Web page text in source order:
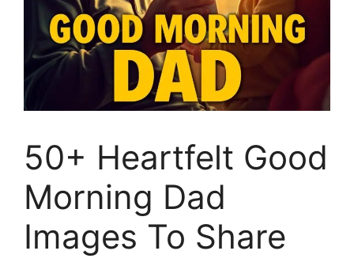
50+ Heartfelt Good
Morning Dad
Images To Share